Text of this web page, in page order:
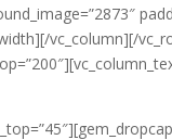
vc_column][/